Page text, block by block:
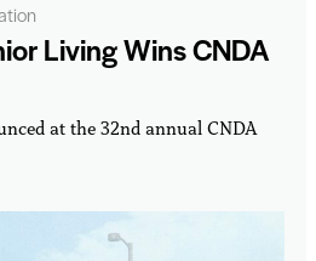
Living Wins CNDA
at the 32nd annual CNDA